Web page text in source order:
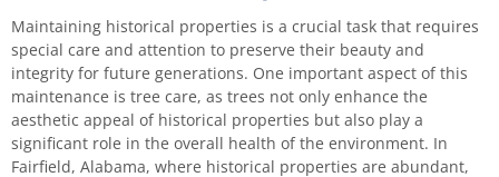
Maintaining historical properties is a crucial task that requires
special care and attention to preserve their beauty and
integrity for future generations. One important aspect of this
maintenance is tree care, as trees not only enhance the
aesthetic appeal of historical properties but also play a
significant role in the overall health of the environment. In
Fairfield, Alabama, where historical properties are abundant,